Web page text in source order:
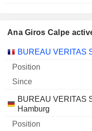
Ana Giros Calpe
Companies Position
BUREAU VERITAS
BUREAU VERITAS
Hamburg